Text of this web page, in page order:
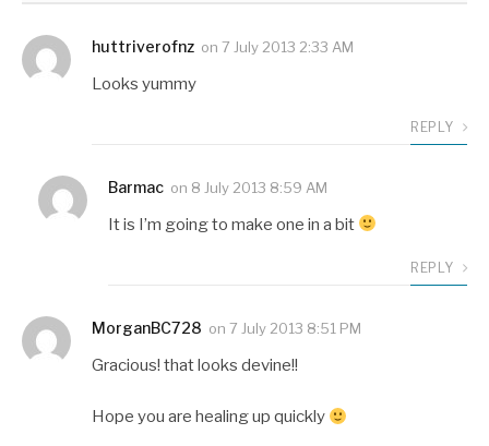
huttriverofnz on 7 July 2013 2:33 AM
Looks yummy
REPLY
Barmac on 8 July 2013 8:59 AM
It is I’m going to make one in a bit
REPLY
MorganBC728 on 7 July 2013 8:51 PM
Gracious! that looks devine!!
Hope you are healing up quickly